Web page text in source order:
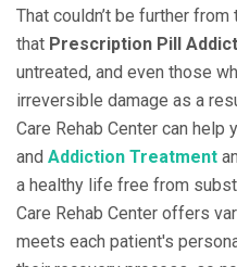
That couldn’t be further
that Prescription Pill
untreated, and even those
irreversible damage as a
Care Rehab Center can help
and Addiction Treatment
a healthy life free from
Care Rehab Center offers
meets each patient's